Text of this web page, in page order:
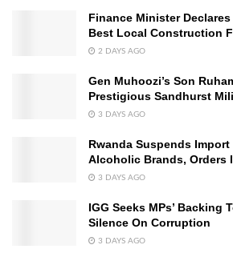
Finance Minister Declares
Best Local Construction
2 DAYS AGO
Gen Muhoozi’s Son
Prestigious Sandhurst
3 DAYS AGO
Rwanda Suspends Import
Alcoholic Brands, Orders
3 DAYS AGO
IGG Seeks MPs’ Backing
Silence On Corruption
3 DAYS AGO